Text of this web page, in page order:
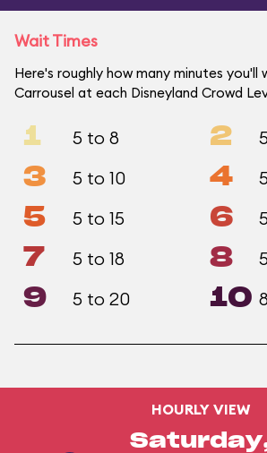
Wait Times
Here's roughly how many minutes
Carrousel at each Disneyland Crowd
1 5 to 8 2
3 5 to 10 4
5 5 to 15 6
7 5 to 18 8
9 5 to 20 10
HOURLY VIEW